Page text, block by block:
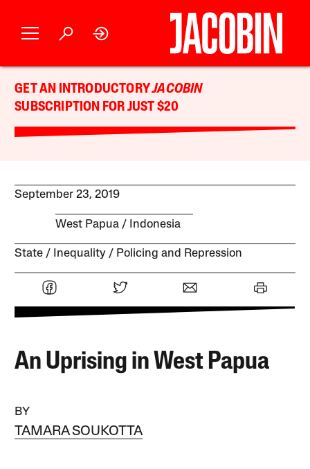
GET AN INTRODUCTORYJACOBIN
SUBSCRIPTION FOR JUST $20
September 23, 2019
West Papua Indonesia
State Inequality Policing and Repression
An Uprising in West Papua
BY
TAMARA SOUKOTTA